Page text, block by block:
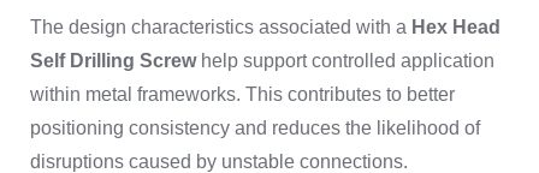
The design characteristics associated with a Hex Head
Self Drilling Screwhelp support controlled application
within metal frameworks. This contributes to better
positioning consistency and reduces the likelihood of
disruptions caused by unstable connections.